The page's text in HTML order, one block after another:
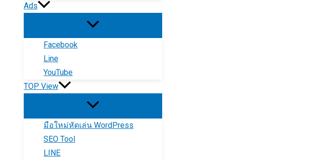
Ads
Facebook
Line
YouTube
TOP View
มือใหม่หัดเล่น WordPress
SEO Tool
LINE